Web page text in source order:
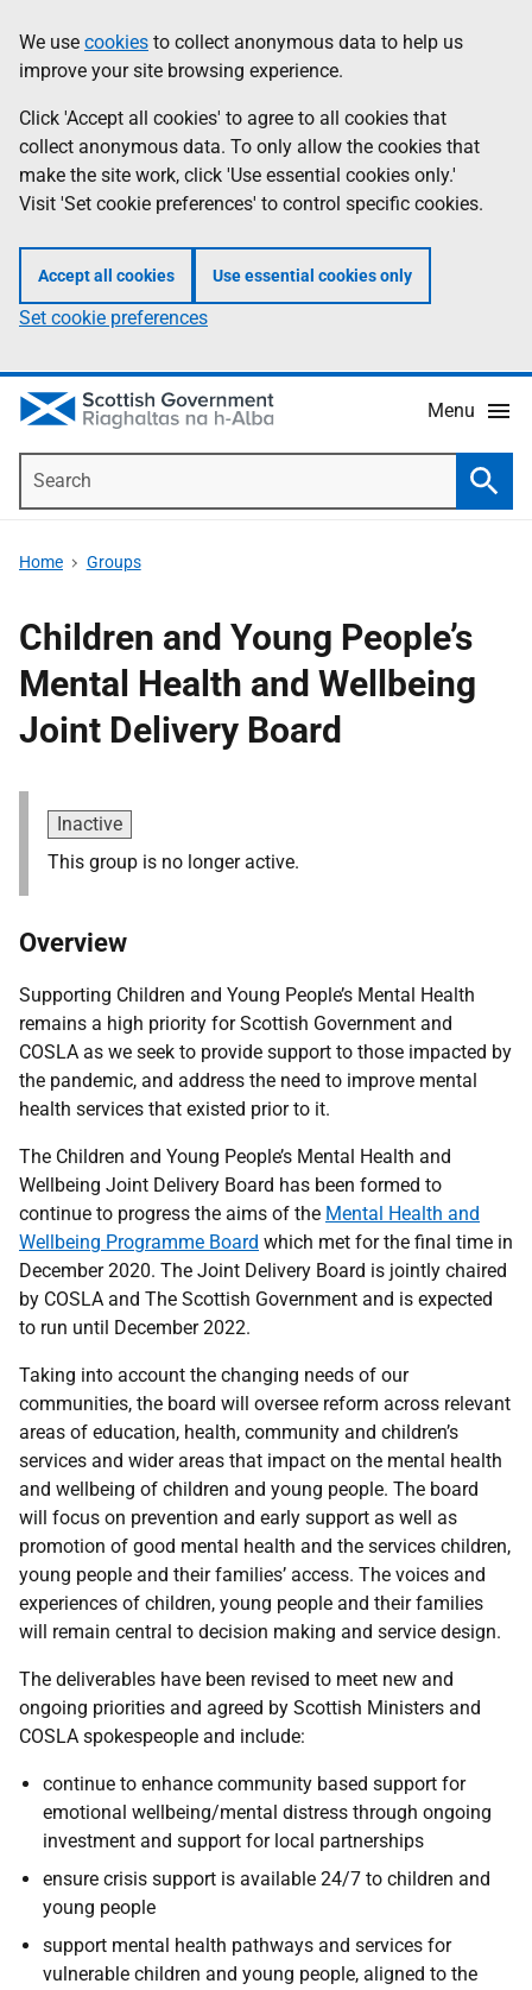
to
main
content
help
Information
We use cookies to collect anonymous data to help us
improve your site browsing experience.
Click 'Accept all cookies' to agree to all cookies that
collect anonymous data. To only allow the cookies that
make the site work, click 'Use essential cookies only.'
Visit 'Set cookie preferences' to control specific cookies.
Accept all cookies Use essential cookies only
Set cookie preferences
Menu
Home Groups
Children and Young People’s
Mental Health and Wellbeing
Joint Delivery Board
Inactive
This group is no longer active.
Overview
Supporting Children and Young People’s Mental Health
remains a high priority for Scottish Government and
COSLA as we seek to provide support to those impacted by
the pandemic, and address the need to improve mental
health services that existed prior to it.
The Children and Young People’s Mental Health and
Wellbeing Joint Delivery Board has been formed to
continue to progress the aims of the Mental Health and
Wellbeing Programme Board which met for the final time in
December 2020. The Joint Delivery Board is jointly chaired
by COSLA and The Scottish Government and is expected
to run until December 2022.
Taking into account the changing needs of our
communities, the board will oversee reform across relevant
areas of education, health, community and children’s
services and wider areas that impact on the mental health
and wellbeing of children and young people. The board
will focus on prevention and early support as well as
promotion of good mental health and the services children,
young people and their families’ access. The voices and
experiences of children, young people and their families
will remain central to decision making and service design.
The deliverables have been revised to meet new and
ongoing priorities and agreed by Scottish Ministers and
COSLA spokespeople and include:
continue to enhance community based support for
emotional wellbeing/mental distress through ongoing
investment and support for local partnerships
ensure crisis support is available 24/7 to children and
young people
support mental health pathways and services for
vulnerable children and young people, aligned to the